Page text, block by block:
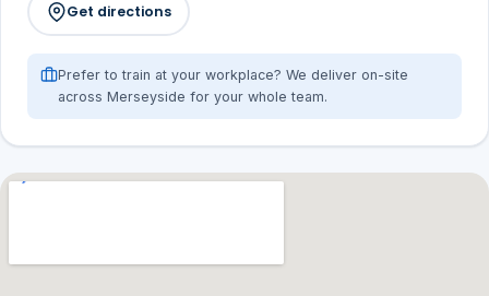
Get directions
Prefer to train at your workplace? We deliver on-site
across Merseyside for your whole team.